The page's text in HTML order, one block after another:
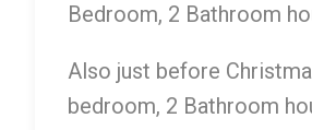
Bedroom, 2 Bathroom
Also just before
bedroom, 2 Bathroom